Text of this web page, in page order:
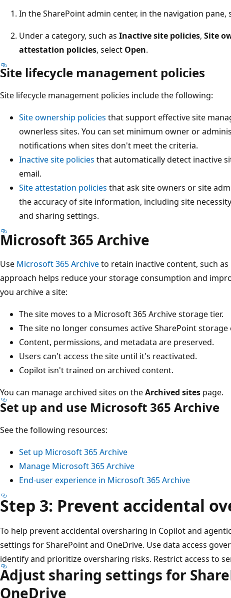
In the SharePoint admin center, in the navigation pane,
Under a category, such as Inactive site policies, Site
attestation policies, select Open.
Site lifecycle management policies
Site lifecycle management policies include the following:
Site ownership policies that support effective site
ownerless sites. You can set minimum owner or
notifications when sites don't meet the criteria.
Inactive site policies that automatically detect inactive
email.
Site attestation policies that ask site owners or site
the accuracy of site information, including site
and sharing settings.
Microsoft 365 Archive
Use Microsoft 365 Archiveto retain inactive content, such
approach helps reduce your storage consumption and
you archive a site:
The site moves to a Microsoft 365 Archive storage tier.
The site no longer consumes active SharePoint storage
Content, permissions, and metadata are preserved.
Users can't access the site until it's reactivated.
Copilot isn't trained on archived content.
You can manage archived sites on theArchived sites page.
Set up and use Microsoft 365 Archive
See the following resources:
Set up Microsoft 365 Archive
Manage Microsoft 365 Archive
End-user experience in Microsoft 365 Archive
Step 3: Prevent accidental
To help prevent accidental oversharing in Copilot and
settings for SharePoint and OneDrive. Use data access
identify and prioritize oversharing risks. Restrict access to
Adjust sharing settings for
OneDrive